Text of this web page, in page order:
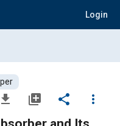
Login
file_download library_add share
more_vert